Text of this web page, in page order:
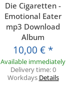
Die Cigaretten -
Emotional Eater
mp3 Download
Album
10,00 € *
Available immediately
Delivery time:0
Workdays Details